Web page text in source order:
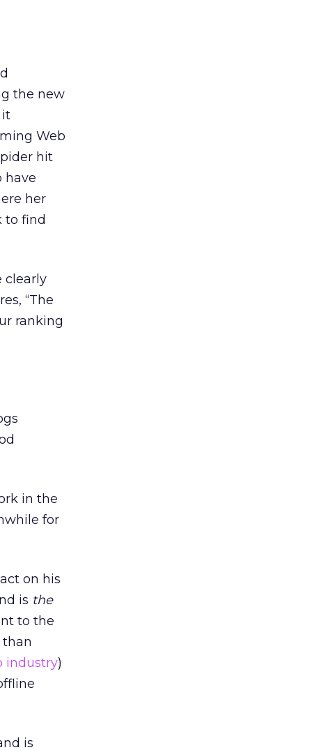
the new
it
Web
hit
have
her
to find
clearly
“The
ranking
in the
for
on his
is the
to the
industry)
is